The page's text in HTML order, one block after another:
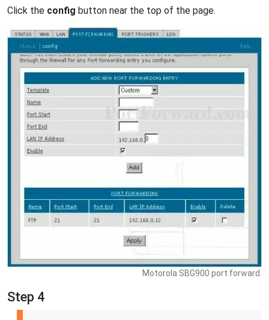
Click the config button near the top of the page.
Motorola SBG900 port forward.
Step 4